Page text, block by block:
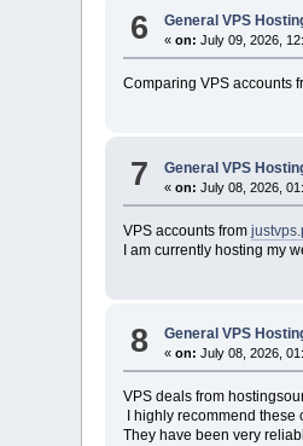
6 General VPS
«on: July 09, 2026,
Comparing VPS accounts
7 General VPS
«on: July 08, 2026,
VPS accounts from
I am currently hosting my
8 General VPS
«on: July 08, 2026,
VPS deals from
I highly recommend
They have been very